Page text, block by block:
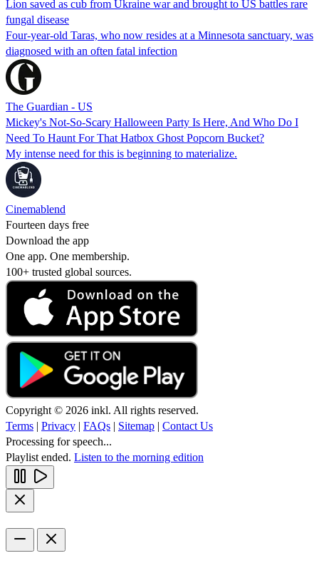
Lion saved as cub from Ukraine war and brought to US battles rare
fungal disease
Four-year-old Taras, who now resides at a Minnesota sanctuary, was
diagnosed with an often fatal infection
The Guardian - US
Mickey's Not-So-Scary Halloween Party Is Here, And Who Do I
Need To Haunt For That Hatbox Ghost Popcorn Bucket?
My intense need for this is beginning to materialize.
Cinemablend
Fourteen days free
Download the app
One app. One membership.
100+ trusted global sources.
Copyright © 2026 inkl. All rights reserved.
Terms | Privacy | FAQs | Sitemap | Contact Us
Processing for speech...
Playlist ended. Listen to the morning edition